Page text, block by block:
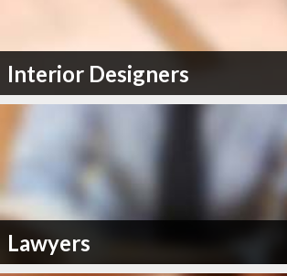
Interior Designers
Lawyers